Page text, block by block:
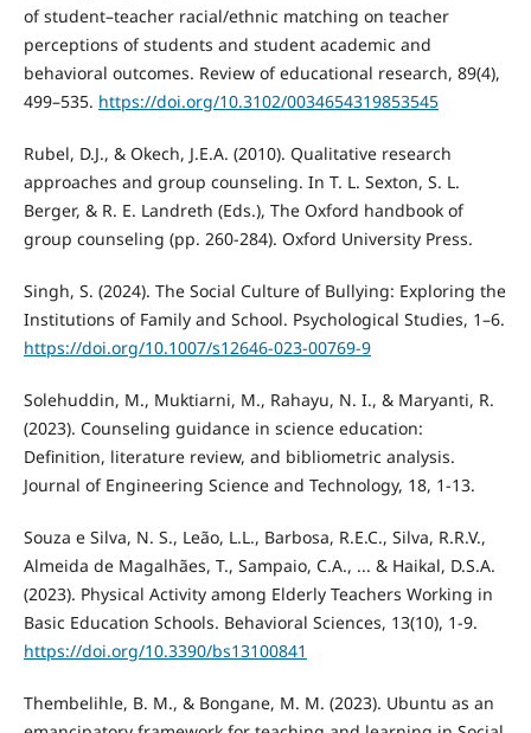
of student–teacher racial/ethnic matching on teacher
perceptions of students and student academic and
behavioral outcomes. Review of educational research, 89(4),
499–535. https://doi.org/10.3102/0034654319853545
Rubel, D.J., & Okech, J.E.A. (2010). Qualitative research
approaches and group counseling. In T. L. Sexton, S. L.
Berger, & R. E. Landreth (Eds.), The Oxford handbook of
group counseling (pp. 260-284). Oxford University Press.
Singh, S. (2024). The Social Culture of Bullying: Exploring the
Institutions of Family and School. Psychological Studies, 1–6.
https://doi.org/10.1007/s12646-023-00769-9
Solehuddin, M., Muktiarni, M., Rahayu, N. I., & Maryanti, R.
(2023). Counseling guidance in science education:
Definition, literature review, and bibliometric analysis.
Journal of Engineering Science and Technology, 18, 1-13.
Souza e Silva, N. S., Leão, L.L., Barbosa, R.E.C., Silva, R.R.V.,
Almeida de Magalhães, T., Sampaio, C.A., ... & Haikal, D.S.A.
(2023). Physical Activity among Elderly Teachers Working in
Basic Education Schools. Behavioral Sciences, 13(10), 1-9.
https://doi.org/10.3390/bs13100841
Thembelihle, B. M., & Bongane, M. M. (2023). Ubuntu as an